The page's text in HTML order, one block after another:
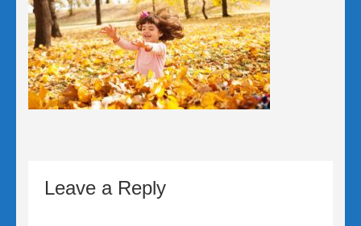
Leave a Reply